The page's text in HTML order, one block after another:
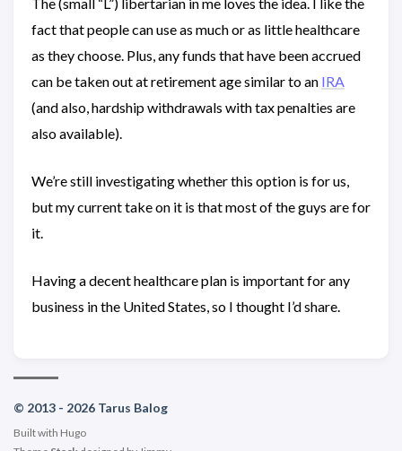
fact that people can use as much or as little healthcare
as they choose. Plus, any funds that have been accrued
can be taken out at retirement age similar to an IRA
(and also, hardship withdrawals with tax penalties are
also available).
We’re still investigating whether this option is for us,
but my current take on it is that most of the guys are for
it.
Having a decent healthcare plan is important for any
business in the United States, so I thought I’d share.
© 2013 - 2026 Tarus Balog
Built with Hugo